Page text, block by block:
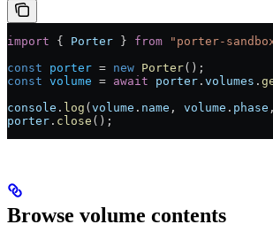
import { Porter } from "porter-
const porter = new Porter();
const volume = await porter . volumes .
console . log (volume . name , volume . phase
porter . close ();
Browse volume contents